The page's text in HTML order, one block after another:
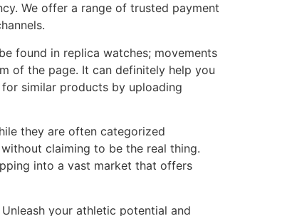
We offer a range of trusted payment
found in replica watches; movements
of the page. It can definitely help you
similar products by uploading
they are often categorized
claiming to be the real thing.
into a vast market that offers
your athletic potential and